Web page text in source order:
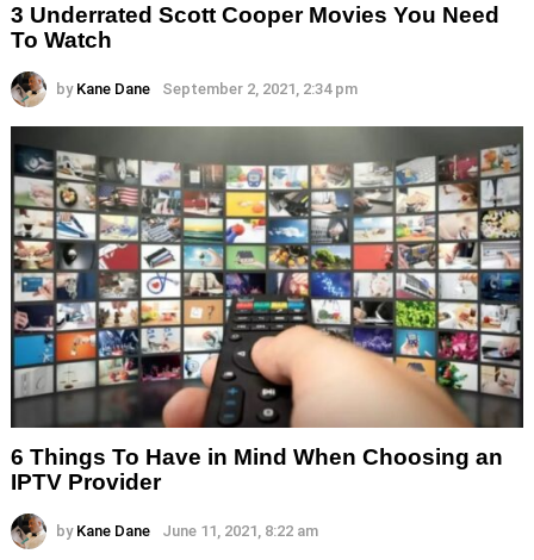
3 Underrated Scott Cooper Movies You Need
To Watch
by Kane Dane September 2, 2021, 2:34 pm
6 Things To Have in Mind When Choosing an
IPTV Provider
by Kane Dane June 11, 2021, 8:22 am